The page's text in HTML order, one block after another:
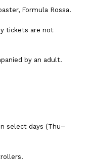
Formula Rossa.
tickets are not
by an adult.
select days (Thu–